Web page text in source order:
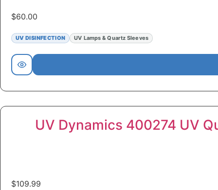
$60.00
UV DISINFECTION UV Lamps & Quartz Sleeves
UV Dynamics 400274 UV
$109.99